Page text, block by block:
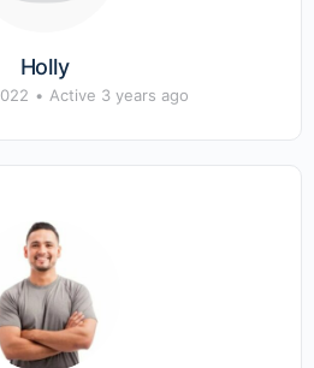
Holly
• Active 3 years ago